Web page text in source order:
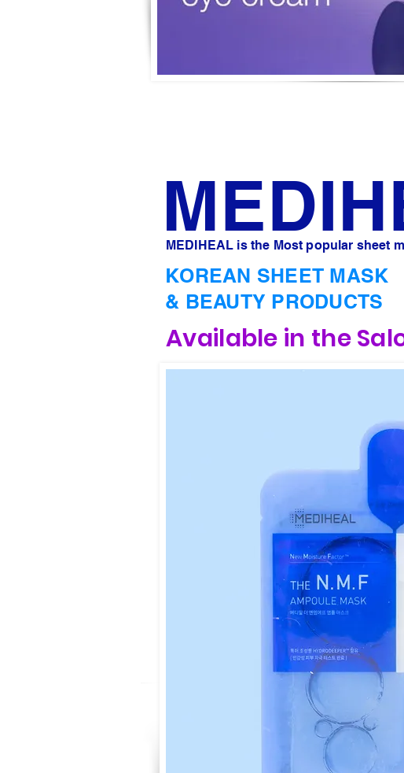
MEDIHEAL is the Most popular sheet
KOREAN SHEET MASK
& BEAUTY PRODUCTS
Available in the